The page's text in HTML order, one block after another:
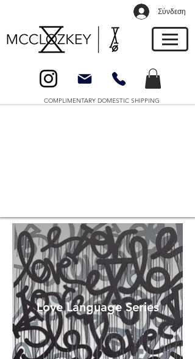
Σύνδεση
COMPLIMENTARY DOMESTIC SHIPPING
Love Language Series